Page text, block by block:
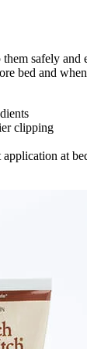
safely
bed and
clipping
at